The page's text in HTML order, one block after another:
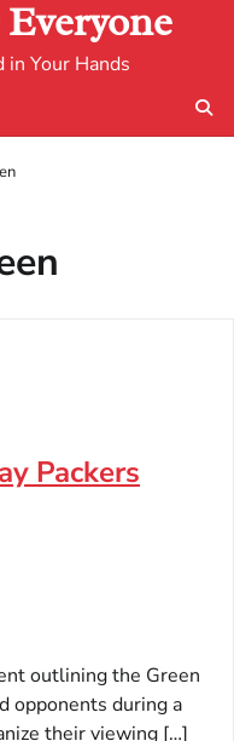
in Your Hands
Packers
outlining the Green
opponents during a
their viewing […]